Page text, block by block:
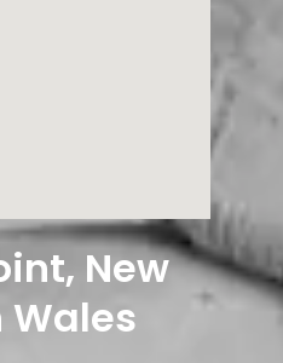
New
Wales